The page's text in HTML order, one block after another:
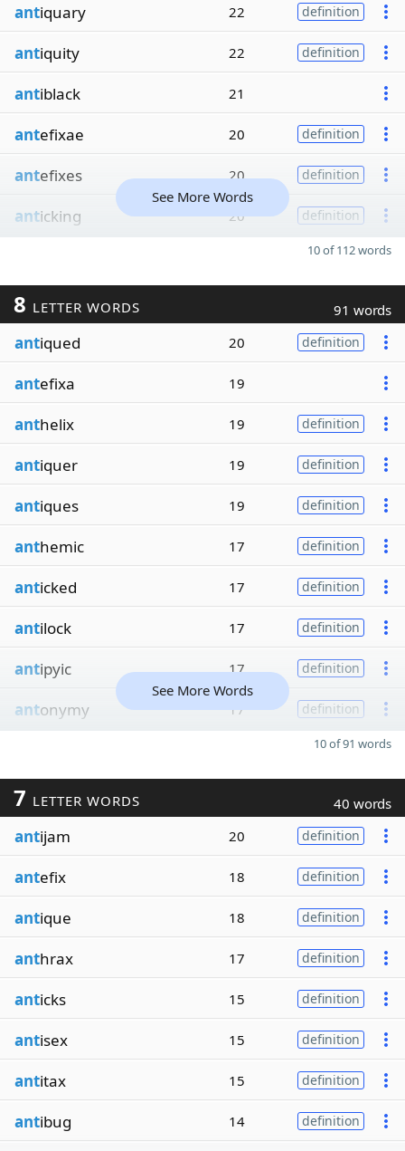
antiquary 22 definition
antiquity 22 definition
antiblack 21
antefixae 20 definition
antefixes 20 definition
anticking 20 definition
See More Words
10 of 112 words
8 LETTER WORDS 91 words
antiqued 20 definition
antefixa 19
anthelix 19 definition
antiquer 19 definition
antiques 19 definition
anthemic 17 definition
anticked 17 definition
antilock 17 definition
antipyic 17 definition
antonymy 17 definition
See More Words
10 of 91 words
7 LETTER WORDS 40 words
antijam 20 definition
antefix 18 definition
antique 18 definition
anthrax 17 definition
anticks 15 definition
antisex 15 definition
antitax 15 definition
antibug 14 definition